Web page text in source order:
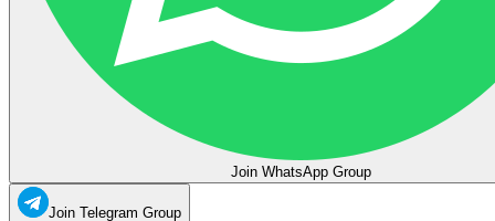
Join WhatsApp Group
Join Telegram Group